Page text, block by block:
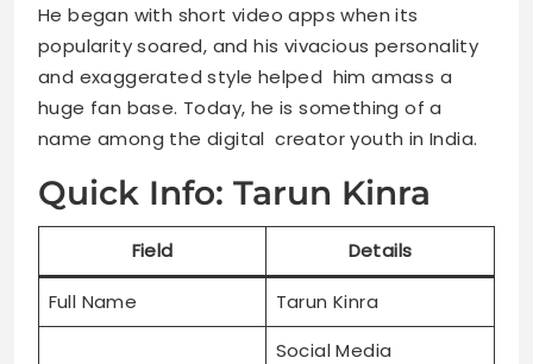
He began with short video apps when its
popularity soared, and his vivacious personality
and exaggerated style helped him amass a
huge fan base. Today, he is something of a
name among the digital creator youth in India.
Quick Info: Tarun Kinra
Field Details
Full Name Tarun Kinra
Social Media